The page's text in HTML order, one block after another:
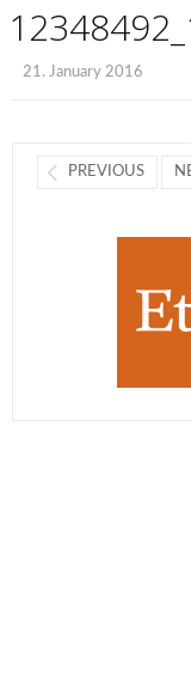
21. January 2016
PREVIOUS